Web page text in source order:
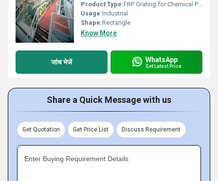
Product Type:FRP Grating for Chemical Plants
Usage:Industrial
Shape:Rectangle
Know More
जांच भेजें WhatsApp
Get Latest Price
Share a Quick Message with us
Get Quotation Get Price List Discuss Requirement
Enter Buying Requirement Details